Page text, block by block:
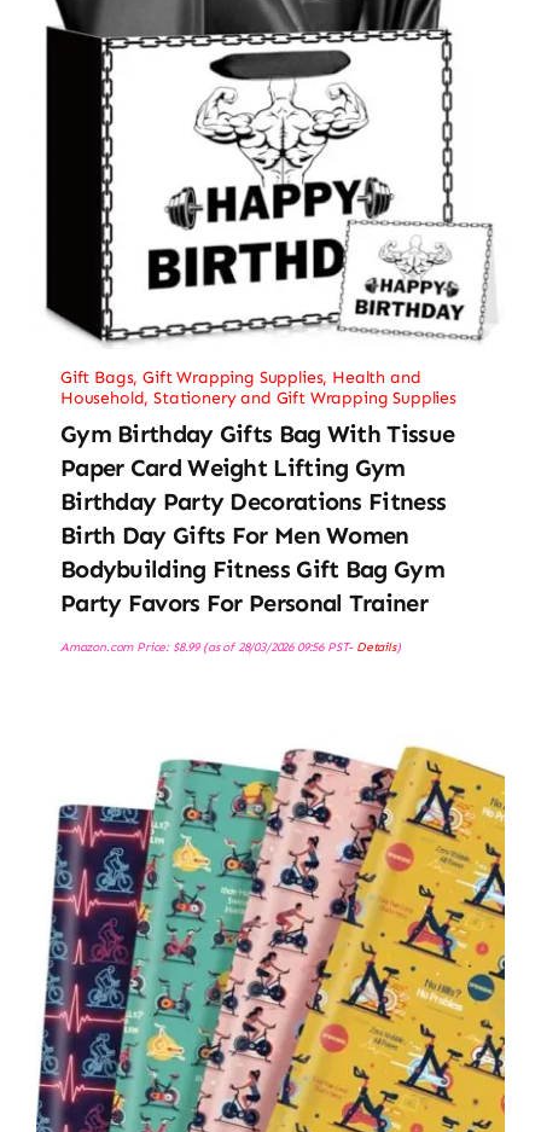
Gift Bags,Gift Wrapping Supplies, Health and
Household,Stationery and Gift Wrapping Supplies
Gym Birthday Gifts Bag With Tissue
Paper Card Weight Lifting Gym
Birthday Party Decorations Fitness
Birth Day Gifts For Men Women
Bodybuilding Fitness Gift Bag Gym
Party Favors For Personal Trainer
Amazon.com Price: $8.99(as of 28/03/2026 09:56 PST- Details)